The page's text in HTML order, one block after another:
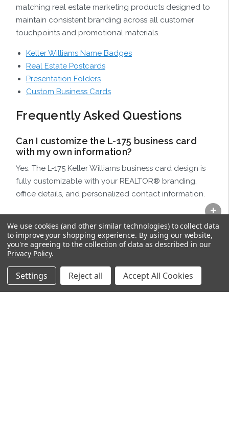
matching real estate marketing products designed to
maintain consistent branding across all customer
touchpoints and promotional materials.
Keller Williams Name Badges
Real Estate Postcards
Presentation Folders
Custom Business Cards
Frequently Asked Questions
Can I customize the L-175 business card
with my own information?
Yes. The L-175 Keller Williams business card design is
fully customizable with your REALTOR® branding,
office details, and personalized contact information.
separately?
Yes. After selecting the L-175 front business card
design, choose your preferred back-side layout
below to complete the final business card product.
We use cookies (and other similar technologies) to collect data
to improve your shopping experience. By using our website,
you're agreeing to the collection of data as described in our
Privacy Policy.
Settings Reject all Accept All Cookies